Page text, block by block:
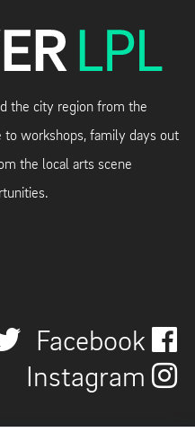
the city region from the
to workshops, family days out
the local arts scene
Facebook
Instagram